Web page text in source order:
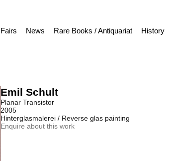
Fairs News Rare Books / Antiquariat History
Emil Schult
Planar Transistor
2005
Hinterglasmalerei / Reverse glas painting
Enquire about this work